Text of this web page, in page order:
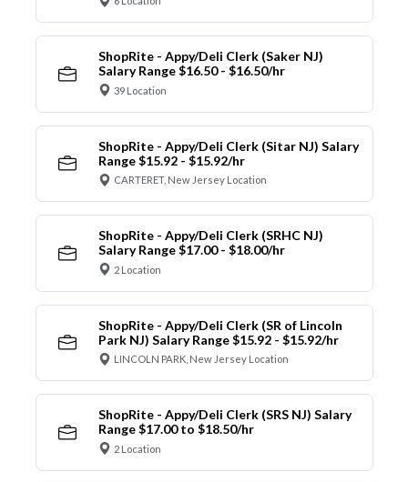
ShopRite - Appy/Deli Clerk (Saker NJ)
Salary Range $16.50 - $16.50/hr
39 Location
ShopRite - Appy/Deli Clerk (Sitar NJ) Salary
Range $15.92 - $15.92/hr
CARTERET, New Jersey Location
ShopRite - Appy/Deli Clerk (SRHC NJ)
Salary Range $17.00 - $18.00/hr
2 Location
ShopRite - Appy/Deli Clerk (SR of Lincoln
Park NJ) Salary Range $15.92 - $15.92/hr
LINCOLN PARK, New Jersey Location
ShopRite - Appy/Deli Clerk (SRS NJ) Salary
Range $17.00 to $18.50/hr
2 Location